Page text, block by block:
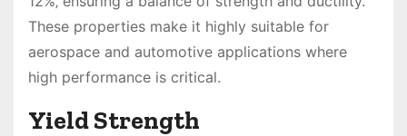
These properties make it highly suitable for
aerospace and automotive applications where
high performance is critical.
Yield Strength